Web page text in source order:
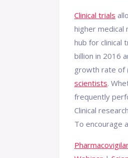
Clinical trials
higher medical
hub for clinical
billion in 2016
growth rate of
scientists.
frequently
Clinical
To encourage